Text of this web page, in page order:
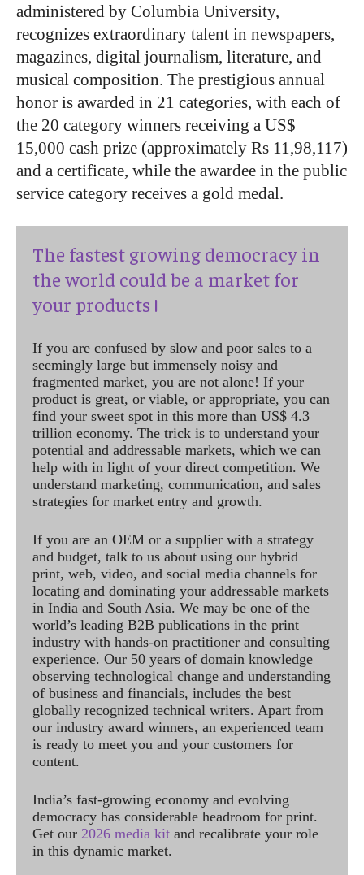
administered by Columbia University,
recognizes extraordinary talent in newspapers,
magazines, digital journalism, literature, and
musical composition. The prestigious annual
honor is awarded in 21 categories, with each of
the 20 category winners receiving a US$
15,000 cash prize (approximately Rs 11,98,117)
and a certificate, while the awardee in the public
service category receives a gold medal.
The fastest growing democracy in
the world could be a market for
your products !
If you are confused by slow and poor sales to a
seemingly large but immensely noisy and
fragmented market, you are not alone! If your
product is great, or viable, or appropriate, you can
find your sweet spot in this more than US$ 4.3
trillion economy. The trick is to understand your
potential and addressable markets, which we can
help with in light of your direct competition. We
understand marketing, communication, and sales
strategies for market entry and growth.
If you are an OEM or a supplier with a strategy
and budget, talk to us about using our hybrid
print, web, video, and social media channels for
locating and dominating your addressable markets
in India and South Asia. We may be one of the
world’s leading B2B publications in the print
industry with hands-on practitioner and consulting
experience. Our 50 years of domain knowledge
observing technological change and understanding
of business and financials, includes the best
globally recognized technical writers. Apart from
our industry award winners, an experienced team
is ready to meet you and your customers for
content.
India’s fast-growing economy and evolving
democracy has considerable headroom for print.
Get our 2026 media kit and recalibrate your role
in this dynamic market.